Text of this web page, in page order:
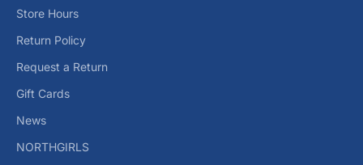
Store Hours
Return Policy
Request a Return
Gift Cards
News
NORTHGIRLS